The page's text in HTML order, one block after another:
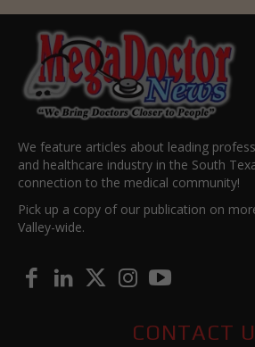
We feature articles about leading
and healthcare industry in the South
connection to the medical community!
Pick up a copy of our publication on
Valley-wide.
CONTACT